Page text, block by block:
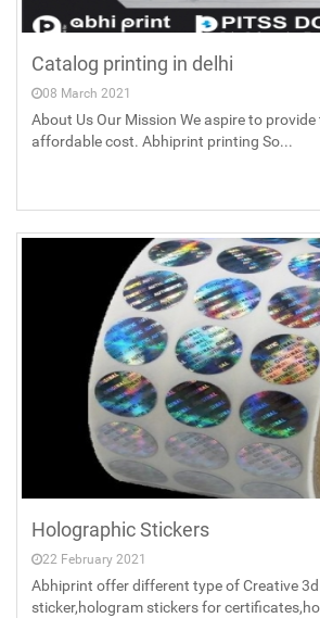
Catalog printing in delhi
08 March 2021
About Us Our Mission We aspire to
affordable cost. Abhiprint printing So...
Holographic Stickers
22 February 2021
Abhiprint offer different type of Creative
sticker,hologram stickers for